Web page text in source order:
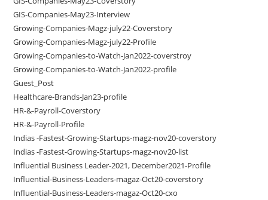
GIS-Companies-May23-Interview
Growing-Companies-Magz-july22-Coverstory
Growing-Companies-Magz-july22-Profile
Growing-Companies-to-Watch-Jan2022-coverstroy
Growing-Companies-to-Watch-Jan2022-profile
Guest_Post
Healthcare-Brands-Jan23-profile
HR-&-Payroll-Coverstory
HR-&-Payroll-Profile
Indias -Fastest-Growing-Startups-magz-nov20-coverstory
Indias -Fastest-Growing-Startups-magz-nov20-list
Influential Business Leader-2021, December2021-Profile
Influential-Business-Leaders-magaz-Oct20-coverstory
Influential-Business-Leaders-magaz-Oct20-cxo